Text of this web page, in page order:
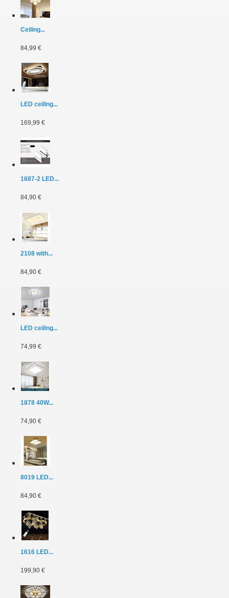
Ceiling...
84,99 €
LED ceiling...
169,99 €
1687-2 LED...
84,90 €
2108 with...
84,90 €
LED ceiling...
74,99 €
1878 40W...
74,90 €
8019 LED...
84,90 €
1616 LED...
199,90 €